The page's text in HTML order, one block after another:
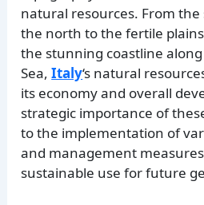
natural resources. From the
the north to the fertile
the stunning coastline
Sea,Italy‘s natural
its economy and overall
strategic importance of
to the implementation of
and management
sustainable use for future